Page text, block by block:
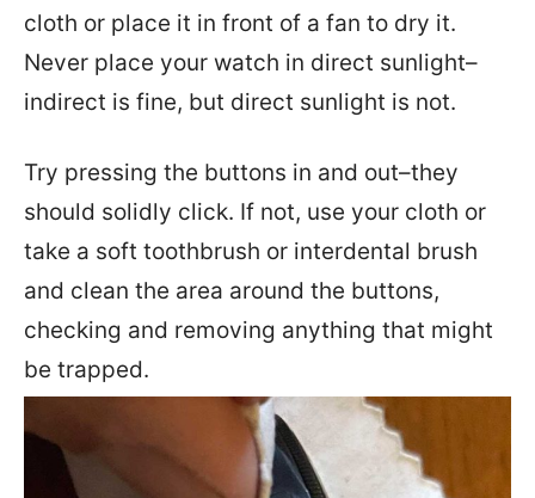
cloth or place it in front of a fan to dry it.
Never place your watch in direct sunlight–
indirect is fine, but direct sunlight is not.
Try pressing the buttons in and out–they
should solidly click. If not, use your cloth or
take a soft toothbrush or interdental brush
and clean the area around the buttons,
checking and removing anything that might
be trapped.